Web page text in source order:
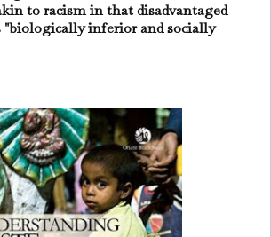
to racism in that disadvantaged
"biologically inferior and socially